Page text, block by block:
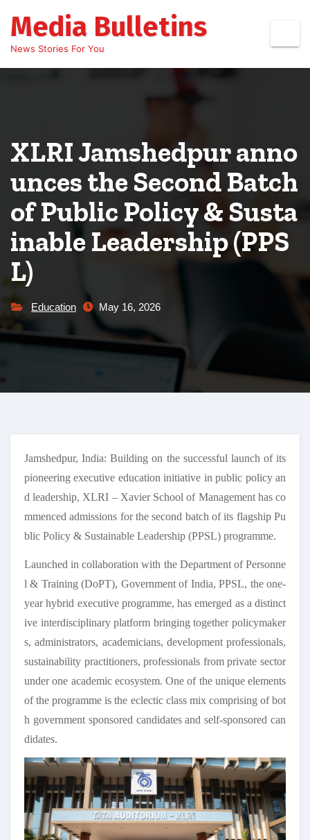
content
Media Bulletins
News Stories For You
XLRI Jamshedpur anno
unces the Second Batch
of Public Policy & Susta
inable Leadership (PPS
L)
Education May 16, 2026
Jamshedpur, India: Building on the successful launch of its
pioneering executive education initiative in public policy an
d leadership, XLRI – Xavier School of Management has co
mmenced admissions for the second batch of its flagship Pu
blic Policy & Sustainable Leadership (PPSL) programme.
Launched in collaboration with the Department of Personne
l & Training (DoPT), Government of India, PPSL, the one-
year hybrid executive programme, has emerged as a distinct
ive interdisciplinary platform bringing together policymaker
s, administrators, academicians, development professionals,
sustainability practitioners, professionals from private sector
under one academic ecosystem. One of the unique elements
of the programme is the eclectic class mix comprising of bot
h government sponsored candidates and self-sponsored can
didates.